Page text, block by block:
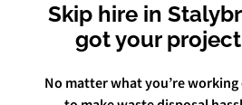
Skip hire in
got your
No matter what you’re working